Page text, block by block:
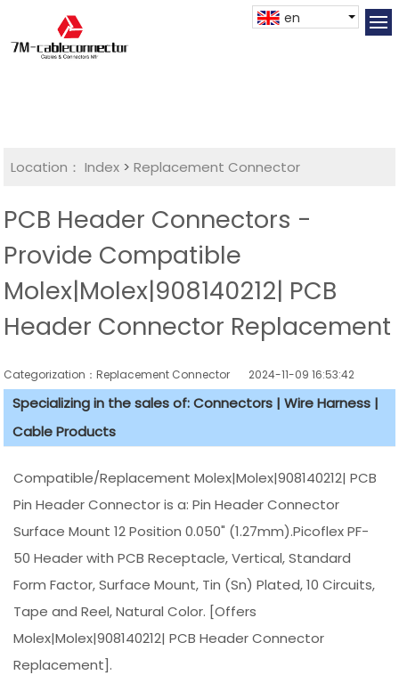
en
Location： Index >Replacement Connector​
PCB Header Connectors -
Provide Compatible
Molex|Molex|908140212| PCB
Header Connector Replacement
Categorization：Replacement Connector​ 2024-11-09 16:53:42
Specializing in the sales of: Connectors | Wire Harness |
Cable Products
Compatible/Replacement Molex|Molex|908140212| PCB
Pin Header Connector is a: Pin Header Connector
Surface Mount 12 Position 0.050" (1.27mm).Picoflex PF-
50 Header with PCB Receptacle, Vertical, Standard
Form Factor, Surface Mount, Tin (Sn) Plated, 10 Circuits,
Tape and Reel, Natural Color. [Offers
Molex|Molex|908140212| PCB Header Connector
Replacement].